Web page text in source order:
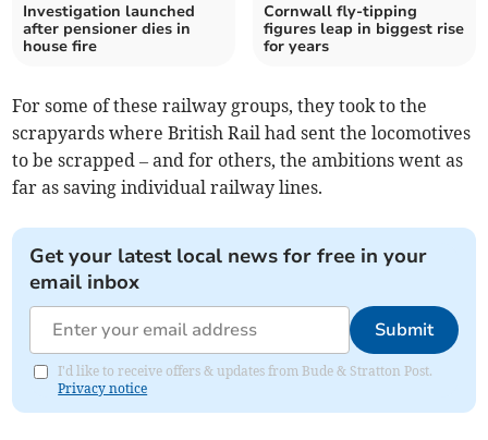
Investigation launched
after pensioner dies in
house fire
Cornwall fly-tipping
figures leap in biggest rise
for years
For some of these railway groups, they took to the
scrapyards where British Rail had sent the locomotives
to be scrapped – and for others, the ambitions went as
far as saving individual railway lines.
Get your latest local news for free in your
email inbox
Submit
I'd like to receive offers & updates from Bude & Stratton Post.
Privacy notice